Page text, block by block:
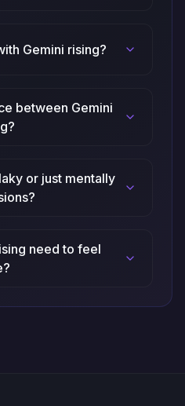
Gemini rising?
between Gemini
or just mentally
need to feel